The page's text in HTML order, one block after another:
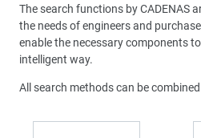
The search functions by CADENAS
the needs of engineers and
enable the necessary components
intelligent way.
All search methods can be